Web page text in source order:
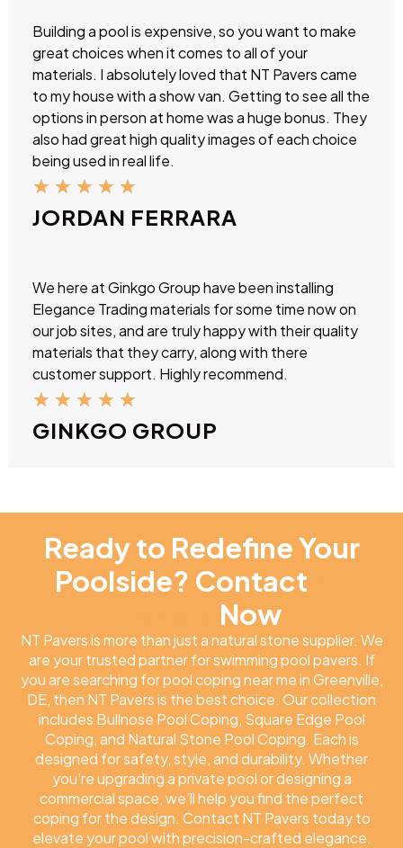
Building a pool is expensive, so you want to make
great choices when it comes to all of your
materials. I absolutely loved that NT Pavers came
to my house with a show van. Getting to see all the
options in person at home was a huge bonus. They
also had great high quality images of each choice
being used in real life.
★ ★ ★ ★ ★
JORDAN FERRARA
We here at Ginkgo Group have been installing
Elegance Trading materials for some time now on
our job sites, and are truly happy with their quality
materials that they carry, along with there
customer support. Highly recommend.
★ ★ ★ ★ ★
GINKGO GROUP
Ready to Redefine Your
Poolside? Contact
Now
NT Pavers is more than just a natural stone supplier. We
are your trusted partner for swimming pool pavers. If
you are searching for pool coping near me in Greenville,
DE, then NT Pavers is the best choice. Our collection
includes Bullnose Pool Coping, Square Edge Pool
Coping, and Natural Stone Pool Coping. Each is
designed for safety, style, and durability. Whether
you’re upgrading a private pool or designing a
commercial space, we’ll help you find the perfect
coping for the design. Contact NT Pavers today to
elevate your pool with precision-crafted elegance.